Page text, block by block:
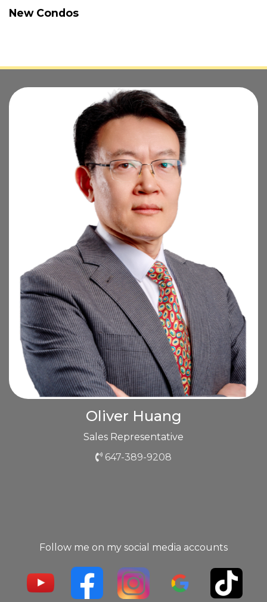
New Condos
Oliver Huang
Sales Representative
647-389-9208
Follow me on my social media accounts